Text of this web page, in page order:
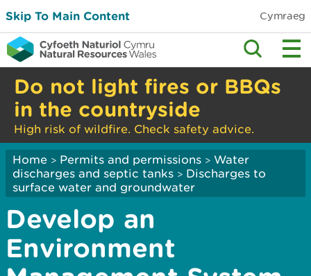
Skip To Main Content Cymraeg
Do not light fires or BBQs
in the countryside
High risk of wildfire. Check safety advice.
Home > Permits and permissions > Water
discharges and septic tanks > Discharges to
surface water and groundwater
Develop an
Environment